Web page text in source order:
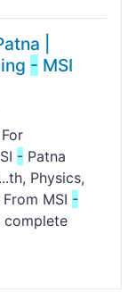
|
- MSI
- Patna
Physics,
MSI -
complete